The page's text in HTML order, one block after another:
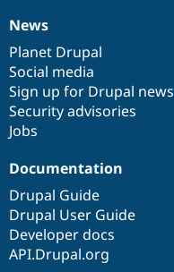
News
items
News
Planet Drupal
Social media
Sign up for Drupal news
Security advisories
Jobs
Our
community
Documentation
Documentation
Drupal Guide
Drupal User Guide
Developer docs
API.Drupal.org
Drupal
code
base
Governance
of
community